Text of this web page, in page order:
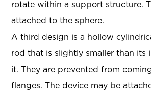
rotate within a support structure.
attached to the sphere.
A third design is a hollow
rod that is slightly smaller than its
it. They are prevented from
flanges. The device may be